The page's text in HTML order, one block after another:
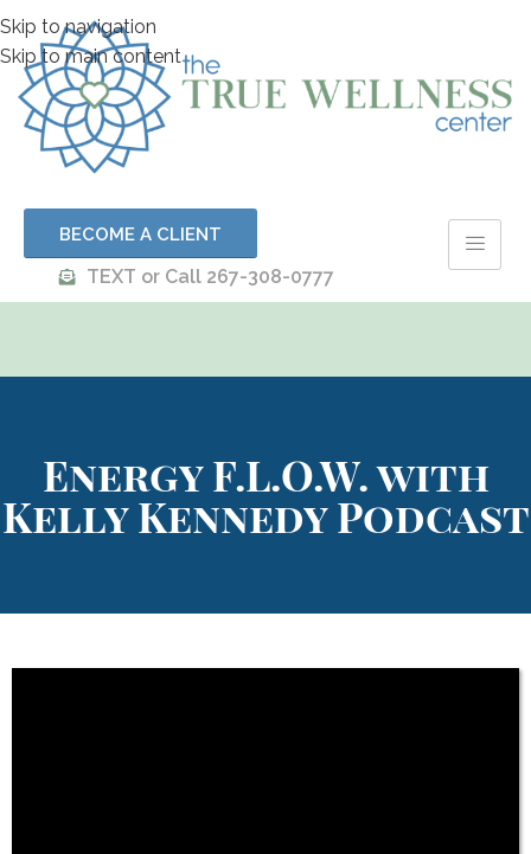
Skip to navigation
Skip to main content
BECOME A CLIENT
TEXT or Call 267-308-0777
Energy F.L.O.W. with
Kelly Kennedy Podcast